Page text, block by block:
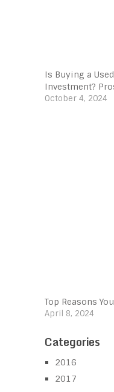
Is Buying a
Investment?
October 4, 2024
Top Reasons
April 8, 2024
Categories
2016
2017